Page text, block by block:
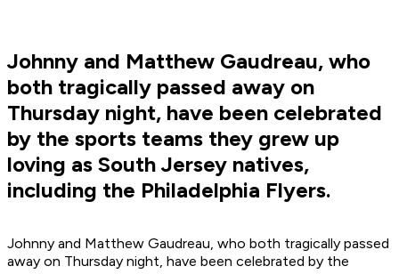
Johnny and Matthew Gaudreau, who
both tragically passed away on
Thursday night, have been celebrated
by the sports teams they grew up
loving as South Jersey natives,
including the Philadelphia Flyers.
Johnny and Matthew Gaudreau, who both tragically passed
away on Thursday night, have been celebrated by the